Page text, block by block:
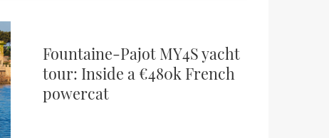
Fountaine-Pajot MY4S yacht
tour: Inside a €480k French
powercat